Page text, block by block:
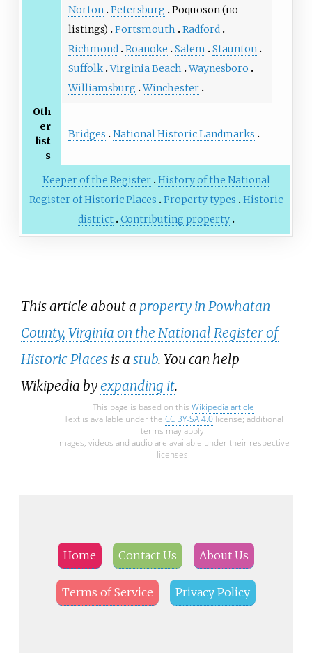
Norton Petersburg
Poquoson (no
listings)
Portsmouth
Radford
Richmond Roanoke Salem
Staunton
Suffolk Virginia Beach Waynesboro
Williamsburg Winchester
Oth
er
list
s
Bridges National Historic Landmarks
Keeper of the Register History of the National
Register of Historic Places
Property types
Historic
district Contributing property
This article about a property in Powhatan
County, Virginia on the National Register of
Historic Places is a stub. You can help
Wikipedia byexpanding it.
This page is based on this Wikipedia article
Text is available under the CC BY-SA 4.0license; additional
terms may apply.
Images, videos and audio are available under their respective
licenses.
Home Contact Us About Us
Terms of Service Privacy Policy